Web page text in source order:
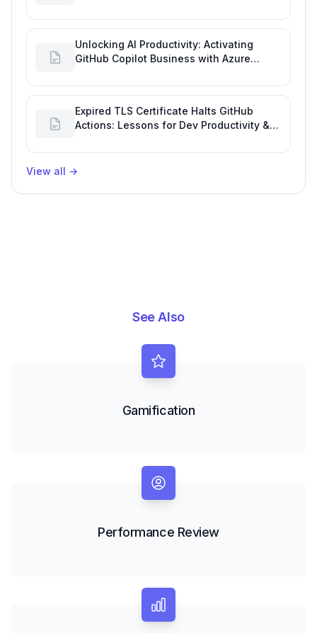
Unlocking AI Productivity: Activating
GitHub Copilot Business with Azure
Expired TLS Certificate Halts GitHub
Actions: Lessons for Dev Productivity &
View all →
See Also
Gamification
Performance Review